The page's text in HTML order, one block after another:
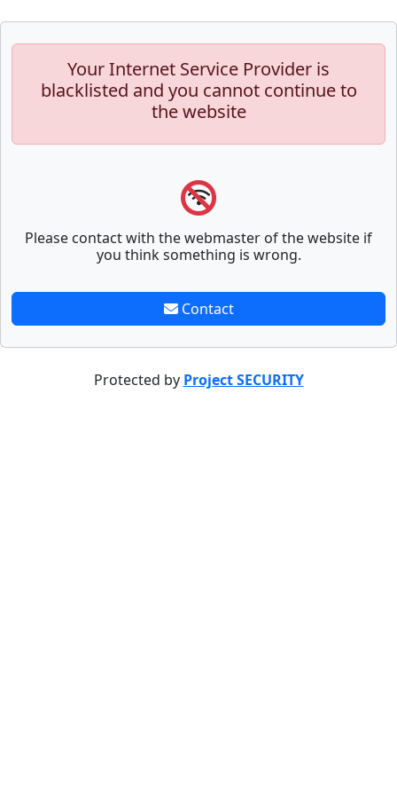
Your Internet Service Provider is
blacklisted and you cannot continue to
the website
Please contact with the webmaster of the website if
you think something is wrong.
Contact
Protected by Project SECURITY